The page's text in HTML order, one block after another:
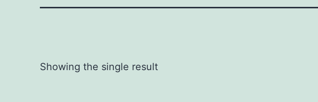
Showing the single result